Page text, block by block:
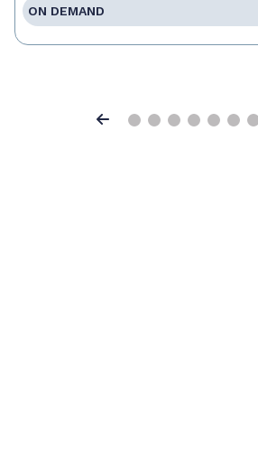
ON DEMAND
Previous